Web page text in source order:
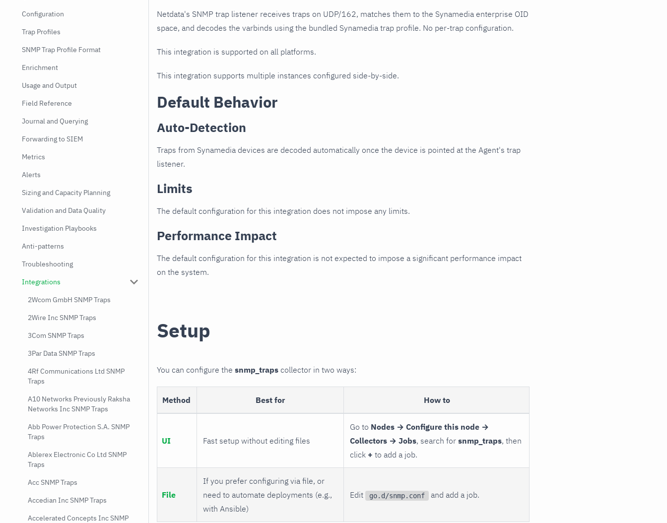
Configuration
Trap Profiles
SNMP Trap Profile Format
Enrichment
Usage and Output
Field Reference
Journal and Querying
Forwarding to SIEM
Metrics
Alerts
Sizing and Capacity Planning
Validation and Data Quality
Investigation Playbooks
Anti-patterns
Troubleshooting
Integrations
2Wcom GmbH SNMP Traps
2Wire Inc SNMP Traps
3Com SNMP Traps
3Par Data SNMP Traps
4Rf Communications Ltd SNMP
Traps
A10 Networks Previously Raksha
Networks Inc SNMP Traps
Abb Power Protection S.A. SNMP
Traps
Ablerex Electronic Co Ltd SNMP
Traps
Acc SNMP Traps
Accedian Inc SNMP Traps
Accelerated Concepts Inc SNMP
Netdata's SNMP trap listener receives traps on UDP/162, matches them to the Synamedia enterprise OID
space, and decodes the varbinds using the bundled Synamedia trap profile. No per-trap configuration.
This integration is supported on all platforms.
This integration supports multiple instances configured side-by-side.
Default Behavior
Auto-Detection
Traps from Synamedia devices are decoded automatically once the device is pointed at the Agent's trap
listener.
Limits
The default configuration for this integration does not impose any limits.
Performance Impact
The default configuration for this integration is not expected to impose a significant performance impact
on the system.
Setup
You can configure the snmp_traps collector in two ways:
Method Best for How to
UI Fast setup without editing files
Go to Nodes → Configure this node →
Collectors → Jobs, search for snmp_traps, then
click + to add a job.
File
If you prefer configuring via file, or
need to automate deployments (e.g.,
with Ansible)
Edit go.d/snmp.conf and add a job.